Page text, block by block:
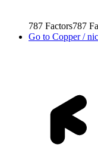
787 Factors787
Go to Copper /